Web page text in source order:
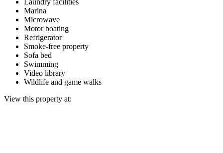
Marina
Microwave
Motor boating
Refrigerator
Smoke-free property
Sofa bed
Swimming
Video library
Wildlife and game walks
View this property at: